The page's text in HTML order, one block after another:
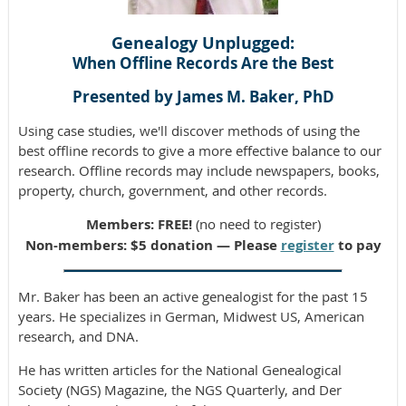
Genealogy Unplugged:
When Offline Records Are the Best
Presented by James M. Baker, PhD
Using case studies, we'll discover methods of using the
best offline records to give a more effective balance to our
research. Offline records may include newspapers, books,
property, church, government, and other records.
Members: FREE!(no need to register)
Non-members: $5 donation — Please registerto pay
Mr. Baker has been an active genealogist for the past 15
years. He specializes in German, Midwest US, American
research, and DNA.
He has written articles for the National Genealogical
Society (NGS) Magazine, the NGS Quarterly, and Der